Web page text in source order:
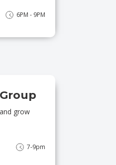
6PM - 9PM
grow
7-9pm